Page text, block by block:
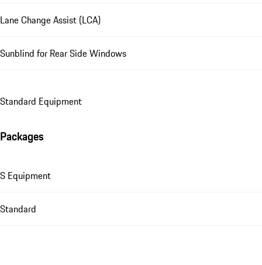
Lane Change Assist (LCA)
Sunblind for Rear Side Windows
Standard Equipment
Packages
S Equipment
Standard